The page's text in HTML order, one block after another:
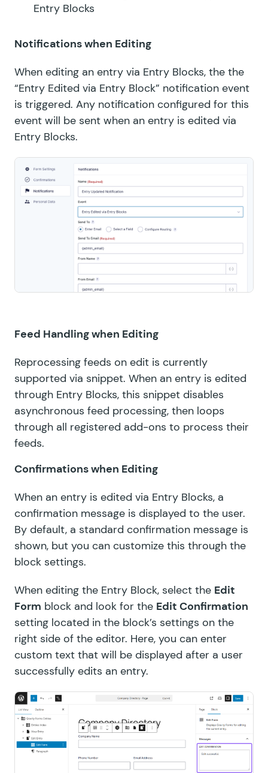
Entry Blocks
Notifications when Editing
When editing an entry via Entry Blocks, the the
“Entry Edited via Entry Block” notification event
is triggered. Any notification configured for this
event will be sent when an entry is edited via
Entry Blocks.
Feed Handling when Editing
Reprocessing feeds on edit is currently
supported via snippet. When an entry is edited
through Entry Blocks, this snippet disables
asynchronous feed processing, then loops
through all registered add-ons to process their
feeds.
Confirmations when Editing
When an entry is edited via Entry Blocks, a
confirmation message is displayed to the user.
By default, a standard confirmation message is
shown, but you can customize this through the
block settings.
When editing the Entry Block, select the Edit
Form block and look for the Edit Confirmation
setting located in the block’s settings on the
right side of the editor. Here, you can enter
custom text that will be displayed after a user
successfully edits an entry.